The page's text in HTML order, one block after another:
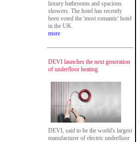
luxury bathrooms and spacious
showers. The hotel has recently
been voted the 'most romantic' hotel
in the UK.
more
DEVI launches the next generation
of underfloor heating
DEVI, said to be the world's largest
manufacturer of electric underfloor